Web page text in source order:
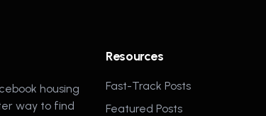
housing
way to find
Resources
Fast-Track Posts
Featured Posts